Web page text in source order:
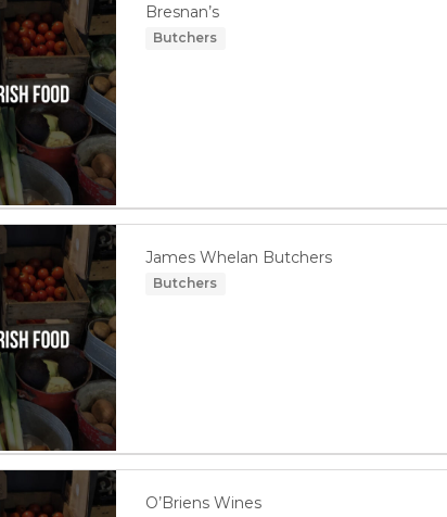
Bresnan’s
Butchers
James Whelan Butchers
Butchers
O’Briens Wines